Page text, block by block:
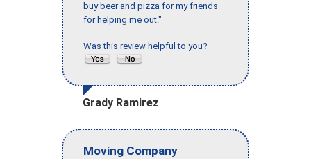
buy beer and pizza for my friends
for helping me out."
Was this review helpful to you?
Grady Ramirez
Moving Company